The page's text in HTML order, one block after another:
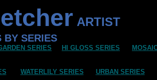
ARTIST
BY SERIES
SERIES HI GLOSS SERIES
WATERLILY SERIES URBAN SERIES